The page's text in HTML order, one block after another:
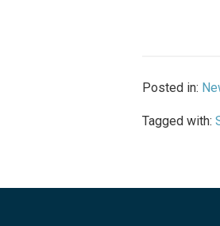
Posted in:
Tagged with: